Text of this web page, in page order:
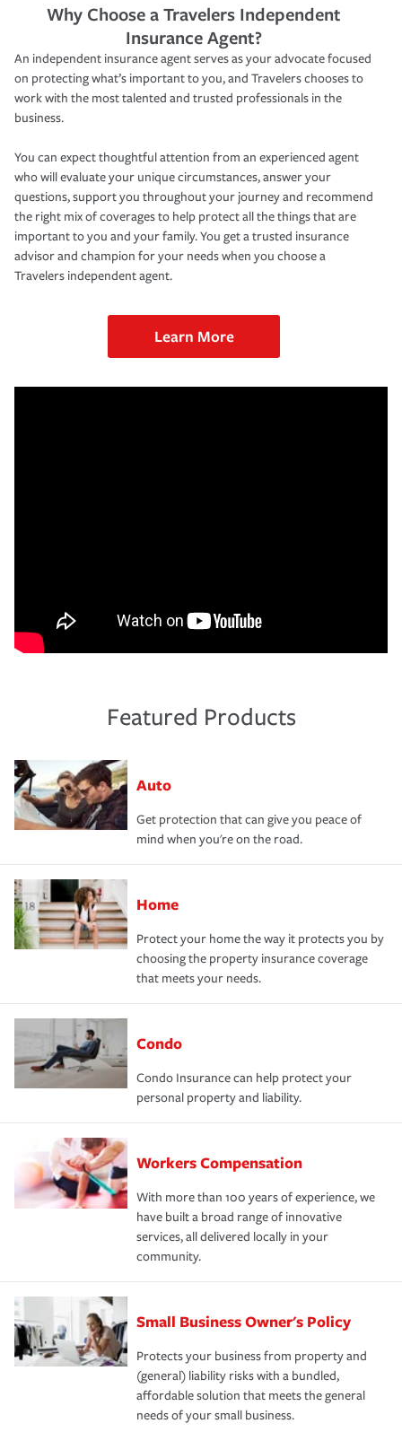
Why Choose a Travelers Independent
Insurance Agent?
An independent insurance agent serves as your advocate focused
on protecting what’s important to you, and Travelers chooses to
work with the most talented and trusted professionals in the
business.
You can expect thoughtful attention from an experienced agent
who will evaluate your unique circumstances, answer your
questions, support you throughout your journey and recommend
the right mix of coverages to help protect all the things that are
important to you and your family. You get a trusted insurance
advisor and champion for your needs when you choose a
Travelers independent agent.
Learn More
Featured Products
Auto
Get protection that can give you peace of
mind when you're on the road.
Home
Protect your home the way it protects you by
choosing the property insurance coverage
that meets your needs.
Condo
Condo Insurance can help protect your
personal property and liability.
Workers Compensation
With more than 100 years of experience, we
have built a broad range of innovative
services, all delivered locally in your
community.
Small Business Owner's Policy
Protects your business from property and
(general) liability risks with a bundled,
affordable solution that meets the general
needs of your small business.